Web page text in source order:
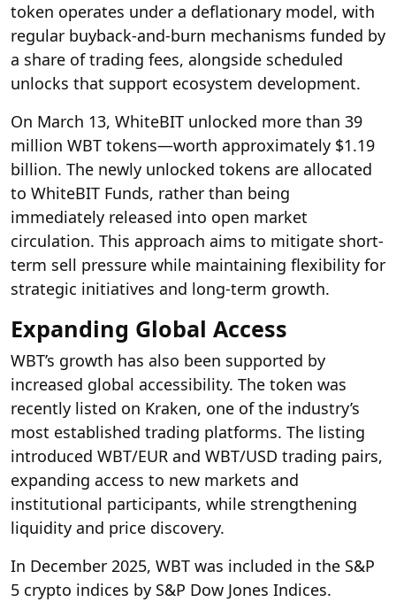
token operates under a deflationary model, with
regular buyback-and-burn mechanisms funded by
a share of trading fees, alongside scheduled
unlocks that support ecosystem development.
On March 13, WhiteBIT unlocked more than 39
million WBT tokens—worth approximately $1.19
billion. The newly unlocked tokens are allocated
to WhiteBIT Funds, rather than being
immediately released into open market
circulation. This approach aims to mitigate short-
term sell pressure while maintaining flexibility for
strategic initiatives and long-term growth.
Expanding Global Access
WBT’s growth has also been supported by
increased global accessibility. The token was
recently listed on Kraken, one of the industry’s
most established trading platforms. The listing
introduced WBT/EUR and WBT/USD trading pairs,
expanding access to new markets and
institutional participants, while strengthening
liquidity and price discovery.
In December 2025, WBT was included in the S&P
5 crypto indices by S&P Dow Jones Indices.